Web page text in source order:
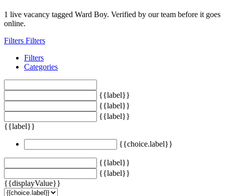
1 live vacancy tagged Ward Boy. Verified by our team before it goes
online.
Filters Filters
Filters
Categories
{{label}}
{{label}}
{{label}}
{{label}}
{{choice.label}}
{{label}}
{{label}}
{{displayValue}}